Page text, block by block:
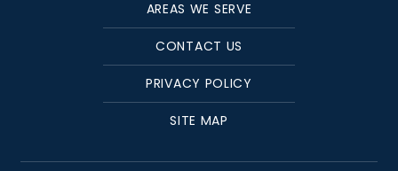
AREAS WE SERVE
CONTACT US
PRIVACY POLICY
SITE MAP